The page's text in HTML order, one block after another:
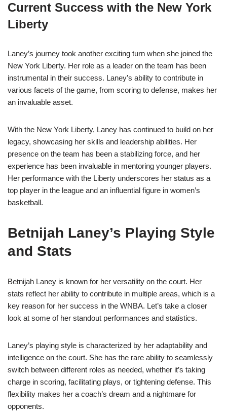
Current Success with the New York
Liberty
Laney’s journey took another exciting turn when she joined the
New York Liberty. Her role as a leader on the team has been
instrumental in their success. Laney’s ability to contribute in
various facets of the game, from scoring to defense, makes her
an invaluable asset.
With the New York Liberty, Laney has continued to build on her
legacy, showcasing her skills and leadership abilities. Her
presence on the team has been a stabilizing force, and her
experience has been invaluable in mentoring younger players.
Her performance with the Liberty underscores her status as a
top player in the league and an influential figure in women’s
basketball.
Betnijah Laney’s Playing Style
and Stats
Betnijah Laney is known for her versatility on the court. Her
stats reflect her ability to contribute in multiple areas, which is a
key reason for her success in the WNBA. Let’s take a closer
look at some of her standout performances and statistics.
Laney’s playing style is characterized by her adaptability and
intelligence on the court. She has the rare ability to seamlessly
switch between different roles as needed, whether it’s taking
charge in scoring, facilitating plays, or tightening defense. This
flexibility makes her a coach’s dream and a nightmare for
opponents.